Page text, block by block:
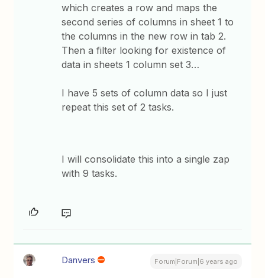
which creates a row and maps the
second series of columns in sheet 1 to
the columns in the new row in tab 2.
Then a filter looking for existence of
data in sheets 1 column set 3…
I have 5 sets of column data so I just
repeat this set of 2 tasks.
I will consolidate this into a single zap
with 9 tasks.
Danvers Forum|Forum|6 years ago